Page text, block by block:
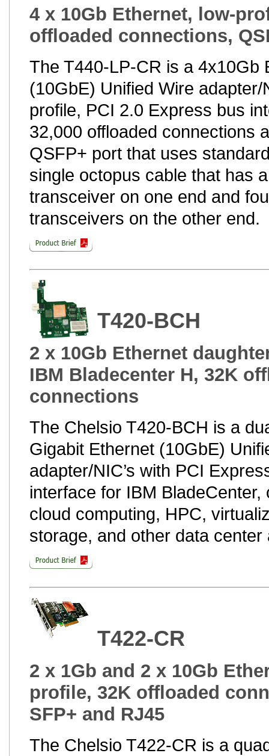
4 x 10Gb Ethernet, low-
offloaded connections,
The T440-LP-CR is a 4x10Gb
(10GbE) Unified Wire adapter/
profile, PCI 2.0 Express bus
32,000 offloaded connections
QSFP+ port that uses
single octopus cable that has
transceiver on one end and
transceivers on the other end.
T420-BCH
2 x 10Gb Ethernet
IBM Bladecenter H, 32K
connections
The Chelsio T420-BCH is a
Gigabit Ethernet (10GbE)
adapter/NIC’s with PCI
interface for IBM BladeCenter,
cloud computing, HPC,
storage, and other data center
T422-CR
2 x 1Gb and 2 x 10Gb
profile, 32K offloaded
SFP+ and RJ45
The Chelsio T422-CR is a